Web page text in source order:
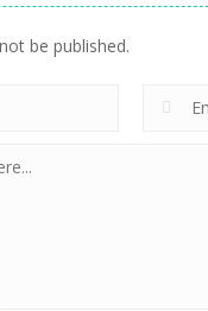
be published.